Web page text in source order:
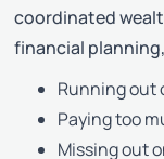
coordinated
financial
Running out
Paying too
Missing out